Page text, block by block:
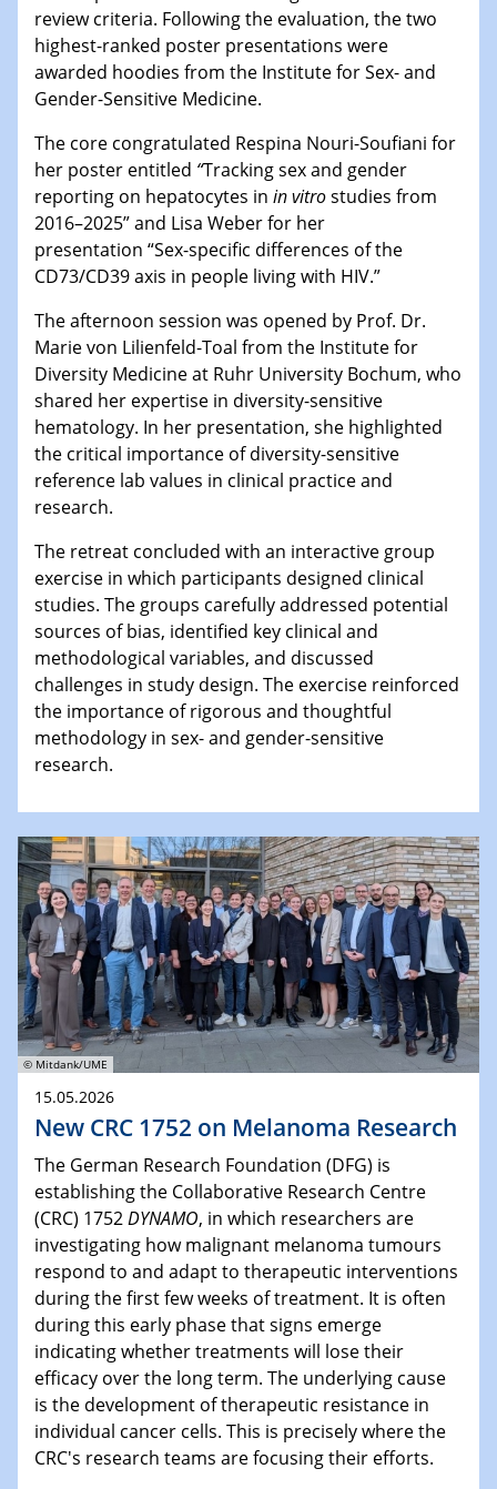
review criteria. Following the evaluation, the two
highest-ranked poster presentations were
awarded hoodies from the Institute for Sex- and
Gender-Sensitive Medicine.
The core congratulated Respina Nouri-Soufiani for
her poster entitled “Tracking sex and gender
reporting on hepatocytes in in vitrostudies from
2016–2025” and Lisa Weber for her
presentation “Sex-specific differences of the
CD73/CD39 axis in people living with HIV.”
The afternoon session was opened by Prof. Dr.
Marie von Lilienfeld-Toal from the Institute for
Diversity Medicine at Ruhr University Bochum, who
shared her expertise in diversity-sensitive
hematology. In her presentation, she highlighted
the critical importance of diversity-sensitive
reference lab values in clinical practice and
research.
The retreat concluded with an interactive group
exercise in which participants designed clinical
studies. The groups carefully addressed potential
sources of bias, identified key clinical and
methodological variables, and discussed
challenges in study design. The exercise reinforced
the importance of rigorous and thoughtful
methodology in sex- and gender-sensitive
research.
© Mitdank/UME
15.05.2026
New CRC 1752 on Melanoma Research
The German Research Foundation (DFG) is
establishing the Collaborative Research Centre
(CRC) 1752DYNAMO, in which researchers are
investigating how malignant melanoma tumours
respond to and adapt to therapeutic interventions
during the first few weeks of treatment. It is often
during this early phase that signs emerge
indicating whether treatments will lose their
efficacy over the long term. The underlying cause
is the development of therapeutic resistance in
individual cancer cells. This is precisely where the
CRC's research teams are focusing their efforts.